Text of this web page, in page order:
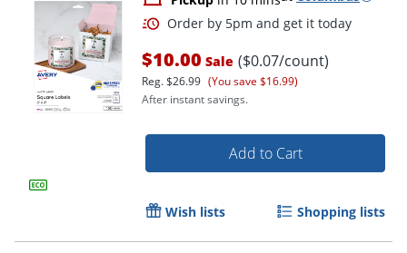
$10.00 Sale ($0.07/count)
Reg.$26.99 (You save $16.99)
After instant savings.
Add to Cart
Wish lists Shopping lists